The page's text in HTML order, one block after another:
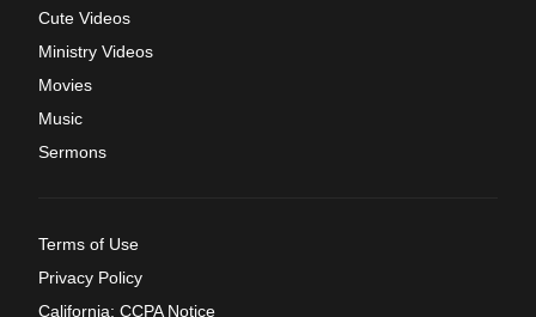
Cute Videos
Ministry Videos
Movies
Music
Sermons
Terms of Use
Privacy Policy
California: CCPA Notice